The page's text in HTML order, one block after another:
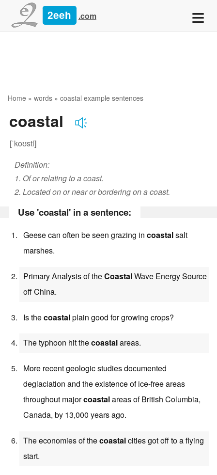
2eeh .com ≡
Home » words » coastal example sentences
coastal
[ˈkoʊstl]
Definition:
1. Of or relating to a coast.
2. Located on or near or bordering on a coast.
Use 'coastal' in a sentence:
Geese can often be seen grazing in coastalsalt
marshes.
Primary Analysis of theCoastalWave Energy Source
off China.
Is thecoastalplain good for growing crops?
The typhoon hit thecoastalareas.
More recent geologic studies documented
deglaciation and the existence of ice-free areas
throughout majorcoastalareas of British Columbia,
Canada, by 13,000 years ago.
The economies of thecoastalcities got off to a flying
start.